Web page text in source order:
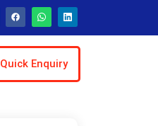
Quick Enquiry